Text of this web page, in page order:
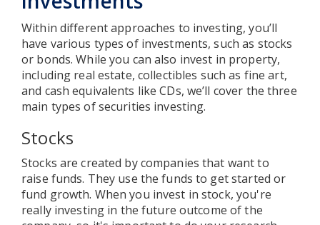
Within different approaches to investing, you’ll
have various types of investments, such as stocks
or bonds. While you can also invest in property,
including real estate, collectibles such as fine art,
and cash equivalents like CDs, we’ll cover the three
main types of securities investing.
Stocks
Stocks are created by companies that want to
raise funds. They use the funds to get started or
fund growth. When you invest in stock, you're
really investing in the future outcome of the